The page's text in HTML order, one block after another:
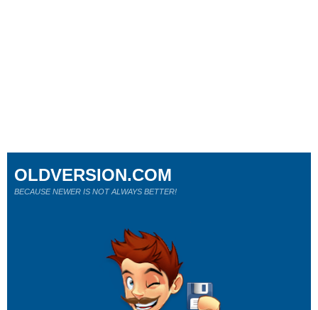
OLDVERSION.COM
BECAUSE NEWER IS NOT ALWAYS BETTER!